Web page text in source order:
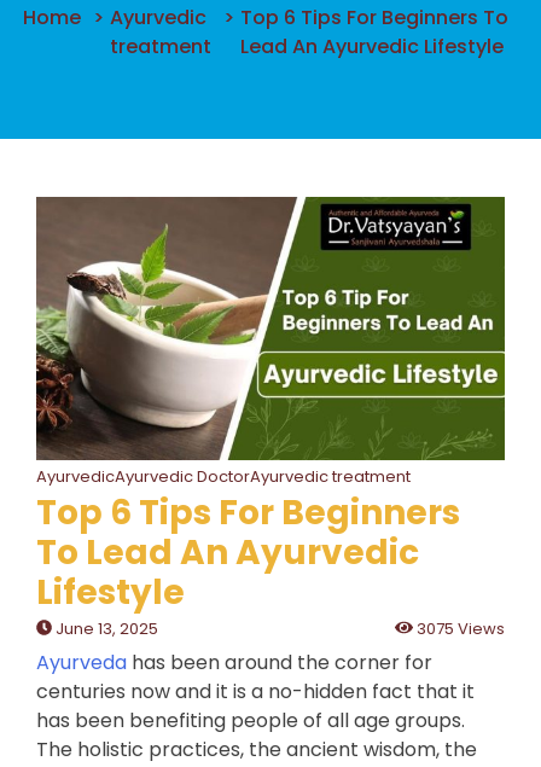
Home > Ayurvedic
treatment
> Top 6 Tips For Beginners To
Lead An Ayurvedic Lifestyle
AyurvedicAyurvedic DoctorAyurvedic treatment
Top 6 Tips For Beginners
To Lead An Ayurvedic
Lifestyle
June 13, 2025 3075 Views
Ayurveda has been around the corner for
centuries now and it is a no-hidden fact that it
has been benefiting people of all age groups.
The holistic practices, the ancient wisdom, the